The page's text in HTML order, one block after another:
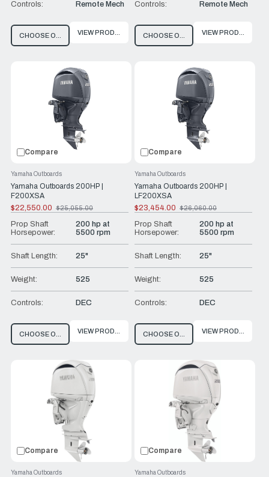
Controls: Remote Mech
CHOOSE OPTIONSVIEW PRODUCT
Controls: Remote Mech
CHOOSE OPTIONSVIEW PRODUCT
Compare
Yamaha Outboards 200HP |
F200XSA
Yamaha Outboards
$22,550.00
Old
price
$25,055.00
Prop Shaft
Horsepower:
200 hp at
5500 rpm
Shaft Length: 25"
Weight: 525
Controls: DEC
CHOOSE OPTIONSVIEW PRODUCT
Compare
Yamaha Outboards 200HP |
LF200XSA
Yamaha Outboards
$23,454.00
Old
price
$26,060.00
Prop Shaft
Horsepower:
200 hp at
5500 rpm
Shaft Length: 25"
Weight: 525
Controls: DEC
CHOOSE OPTIONSVIEW PRODUCT
Compare
Yamaha Outboards
Compare
Yamaha Outboards